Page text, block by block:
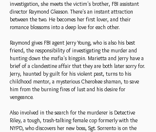
investigation, she meets the victim's brother, FBI assistant
director Raymond Gleason. There's an instant attraction
between the two. He becomes her first lover, and their
romance blossoms into a deep love for each other.
Raymond gives FBI agent Jerry Young, who is also his best
friend, the responsibility of investigating the murder and
hunting down the mafia's kingpin. Marietta and Jerry have a
brief of a clandestine affair that they are both later sorry for.
Jerry, haunted by guilt for his violent past, turns to his
childhood mentor, a mysterious Cherokee shaman, to save
him from the burning fires of lust and his desire for
vengeance.
Also involved in the search for the murderer is Detective
Riley, a tough, trash-talking female cop formerly with the
NYPD, who discovers her new boss, Sgt. Sorrento is on the